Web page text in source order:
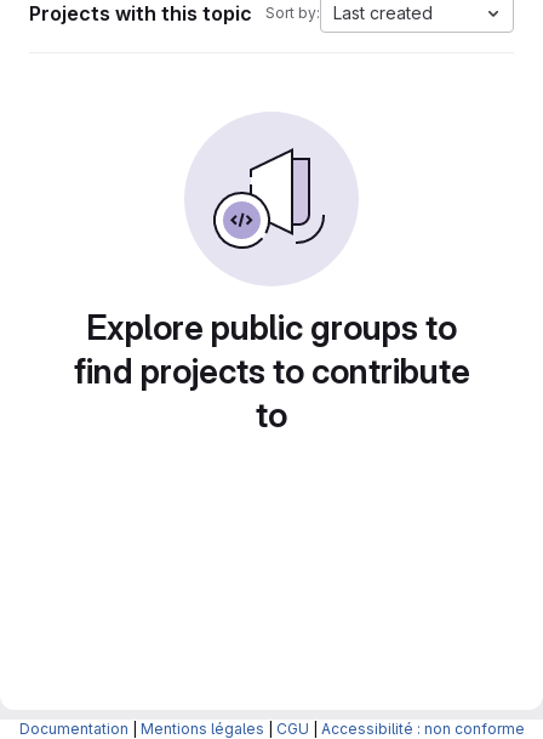
Projects with this topic Sort by: Last created
Explore public groups to
find projects to contribute
to
Documentation Mentions légales CGU Accessibilité : non conforme